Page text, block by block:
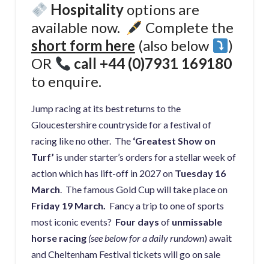
Hospitality options are
available now.
Complete the
short form here (also below
)
OR
call +44 (0)7931 169180
to enquire.
Jump racing at its best returns to the
Gloucestershire countryside for a festival of
racing like no other. The ‘Greatest Show on
Turf’ is under starter’s orders for a stellar week of
action which has lift-off in 2027 on Tuesday 16
March. The famous Gold Cup will take place on
Friday 19 March. Fancy a trip to one of sports
most iconic events? Four days of unmissable
horse racing (see below for a daily rundown) await
and Cheltenham Festival tickets will go on sale